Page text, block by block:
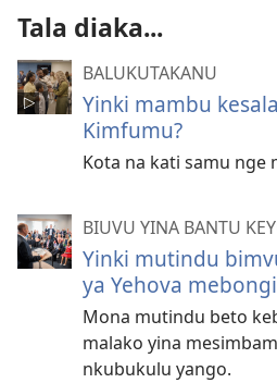
Tala diaka...
BALUKUTAKANU
Yinki mambu
Kimfumu?
Kota na kati samu nge
BIUVU YINA BANTU
Yinki mutindu
ya Yehova
Mona mutindu beto
malako yina
nkubukulu yango.